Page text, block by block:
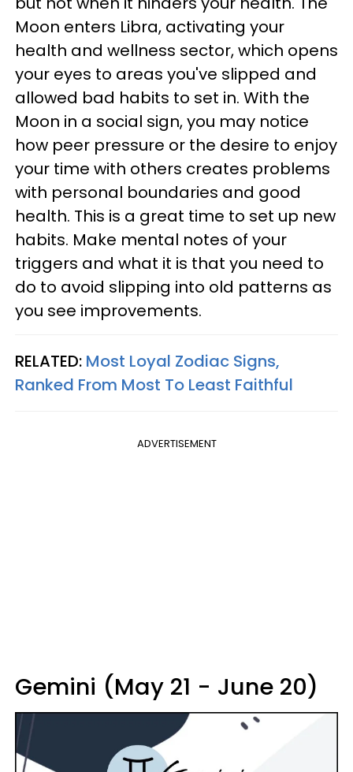
Moon enters Libra, activating your
health and wellness sector, which opens
your eyes to areas you've slipped and
allowed bad habits to set in. With the
Moon in a social sign, you may notice
how peer pressure or the desire to enjoy
your time with others creates problems
with personal boundaries and good
health. This is a great time to set up new
habits. Make mental notes of your
triggers and what it is that you need to
do to avoid slipping into old patterns as
you see improvements.
RELATED: Most Loyal Zodiac Signs,
Ranked From Most To Least Faithful
ADVERTISEMENT
Gemini (May 21 - June 20)